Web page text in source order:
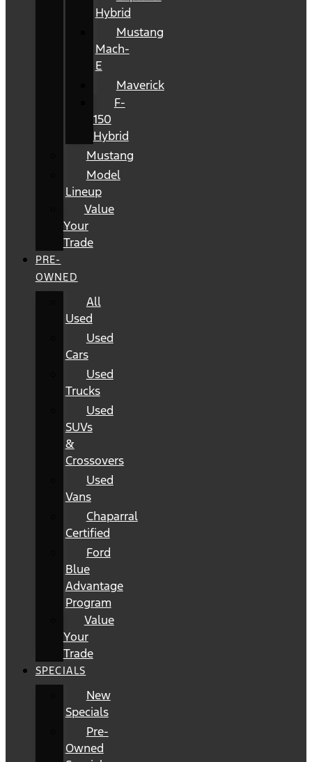
Hybrid
Mustang
Mach-
E
Maverick
F-
150
Hybrid
Mustang
Model
Lineup
Value
Your
Trade
PRE-
OWNED
All
Used
Used
Cars
Used
Trucks
Used
SUVs
&
Crossovers
Used
Vans
Chaparral
Certified
Ford
Blue
Advantage
Program
Value
Your
Trade
SPECIALS
New
Specials
Pre-
Owned